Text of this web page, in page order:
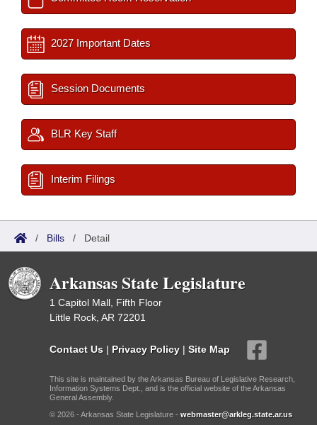
2027 Important Dates
Session Documents
BLR Key Staff
Interim Filings
/ Bills / Detail
Arkansas State Legislature
1 Capitol Mall, Fifth Floor
Little Rock, AR 72201
Contact Us | Privacy Policy | Site Map
This site is maintained by the Arkansas Bureau of Legislative Research,
Information Systems Dept., and is the official website of the Arkansas
General Assembly.
© 2026 - Arkansas State Legislature - webmaster@arkleg.state.ar.us